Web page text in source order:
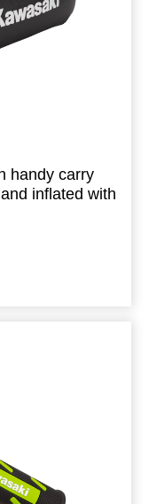
handy carry
inflated with